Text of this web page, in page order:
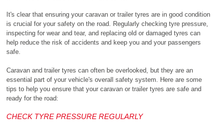
It's clear that ensuring your caravan or trailer tyres are in good condition
is crucial for your safety on the road. Regularly checking tyre pressure,
inspecting for wear and tear, and replacing old or damaged tyres can
help reduce the risk of accidents and keep you and your passengers
safe.
Caravan and trailer tyres can often be overlooked, but they are an
essential part of your vehicle's overall safety system. Here are some
tips to help you ensure that your caravan or trailer tyres are safe and
ready for the road:
CHECK TYRE PRESSURE REGULARLY